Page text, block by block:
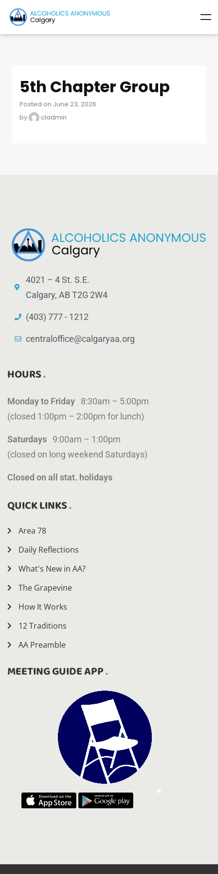
5th Chapter Group
Posted on June 23, 2026
by
cladmin
4021 – 4 St. S.E.
Calgary, AB T2G 2W4
(403) 777 - 1212
centraloffice@calgaryaa.org
HOURS
Monday to Friday 8:30am – 5:00pm
(closed 1:00pm – 2:00pm for lunch)
Saturdays 9:00am – 1:00pm
(closed on long weekend Saturdays)
Closed on all stat. holidays
QUICK LINKS
Area 78
Daily Reflections
What's New in AA?
The Grapevine
How It Works
12 Traditions
AA Preamble
MEETING GUIDE APP